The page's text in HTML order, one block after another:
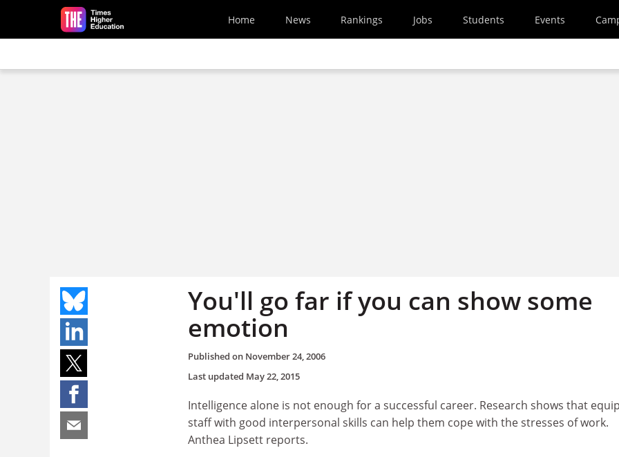
Skip to main content
Home News Rankings Jobs Students Events
You'll go far if you can show some
emotion
Published on November 24, 2006
Last updated May 22, 2015
Intelligence alone is not enough for a successful career. Research shows that
staff with good interpersonal skills can help them cope with the stresses of work.
Anthea Lipsett reports.